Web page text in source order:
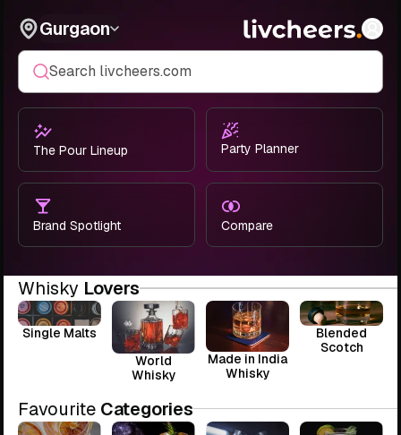
Gurgaon
Search livcheers.com
The Pour Lineup Party Planner
Brand Spotlight Compare
Whisky Lovers
Single Malts
World
Whisky
Made in India
Whisky
Blended
Scotch
Favourite Categories